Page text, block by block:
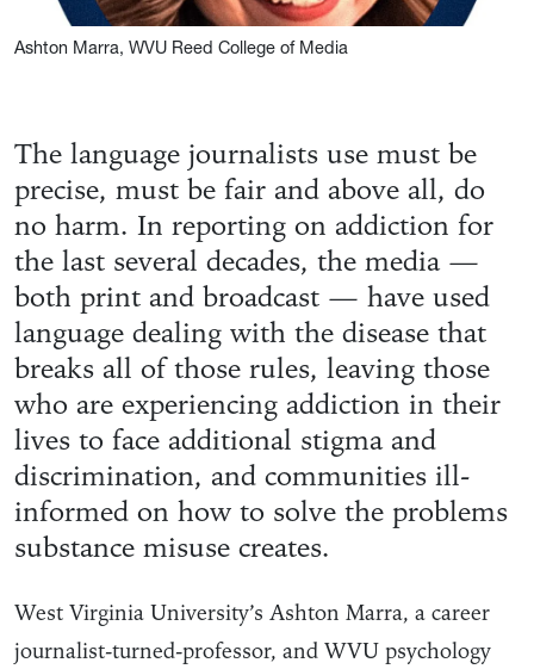
Ashton Marra, WVU Reed College of Media
The language journalists use must be
precise, must be fair and above all, do
no harm. In reporting on addiction for
the last several decades, the media —
both print and broadcast — have used
language dealing with the disease that
breaks all of those rules, leaving those
who are experiencing addiction in their
lives to face additional stigma and
discrimination, and communities ill-
informed on how to solve the problems
substance misuse creates.
West Virginia University’s Ashton Marra, a career
journalist-turned-professor, and WVU psychology